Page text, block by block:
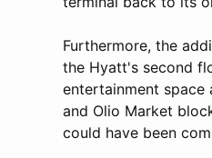
Furthermore, the
the Hyatt's second
entertainment
and Olio Market
could have been